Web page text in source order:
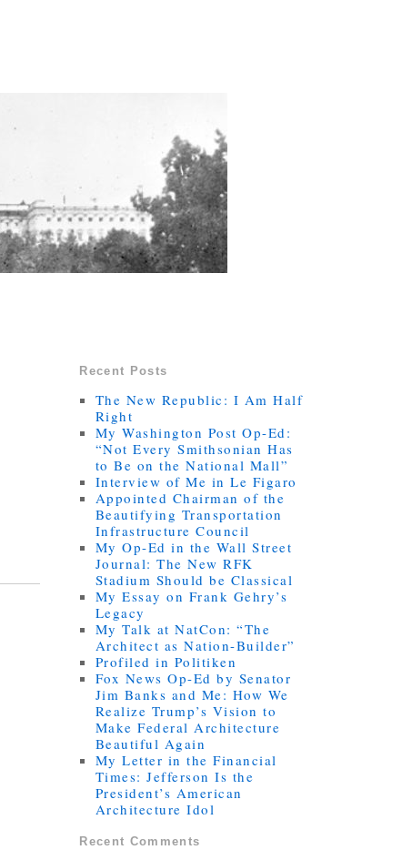
Recent Posts
The New Republic: I Am Half
Right
My Washington Post Op-Ed:
“Not Every Smithsonian Has
to Be on the National Mall”
Interview of Me in Le Figaro
Appointed Chairman of the
Beautifying Transportation
Infrastructure Council
My Op-Ed in the Wall Street
Journal: The New RFK
Stadium Should be Classical
My Essay on Frank Gehry’s
Legacy
My Talk at NatCon: “The
Architect as Nation-Builder”
Profiled in Politiken
Fox News Op-Ed by Senator
Jim Banks and Me: How We
Realize Trump’s Vision to
Make Federal Architecture
Beautiful Again
My Letter in the Financial
Times: Jefferson Is the
President’s American
Architecture Idol
Recent Comments